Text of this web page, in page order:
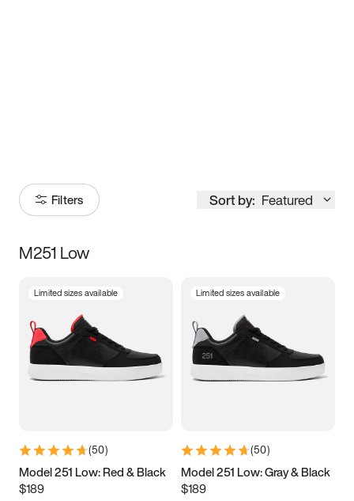
Filters Sort by: Featured
Size
5 5.5 6
7 7.5 8 8.5
11 11.5 12
13
M251 Low
Limited sizes available
(50)
Model 251 Low: Red & Black
$189
Limited sizes available
(50)
Model 251 Low: Gray & Black
$189